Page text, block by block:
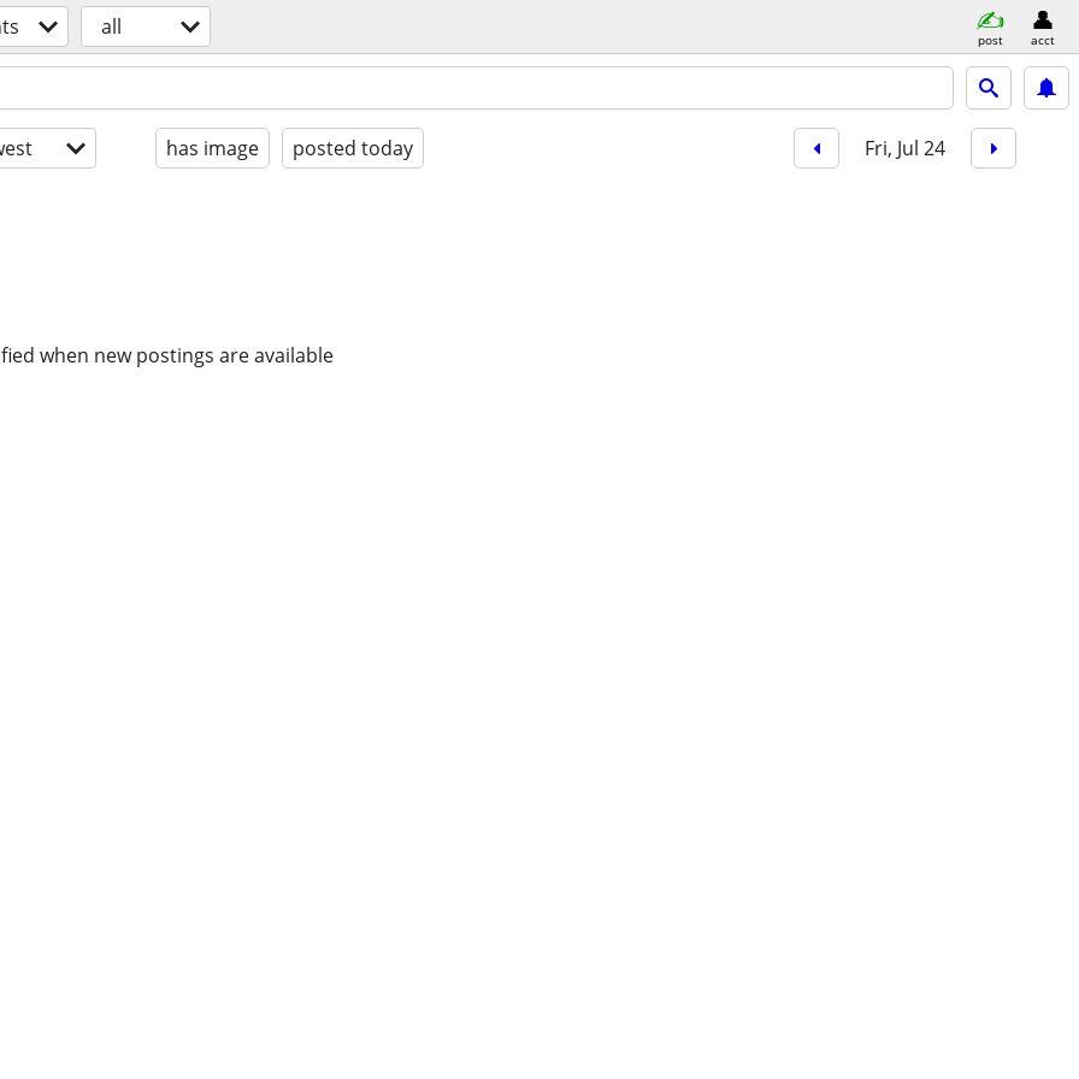
all post acct
has image posted today Fri, Jul 24
when new postings are available